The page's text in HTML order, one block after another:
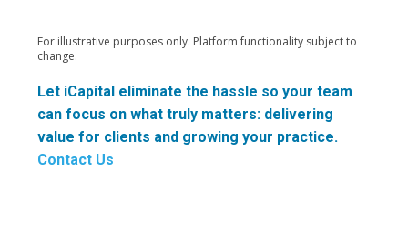
For illustrative purposes only. Platform functionality subject to
change.
Let iCapital eliminate the hassle so your team
can focus on what truly matters: delivering
value for clients and growing your practice.
Contact Us